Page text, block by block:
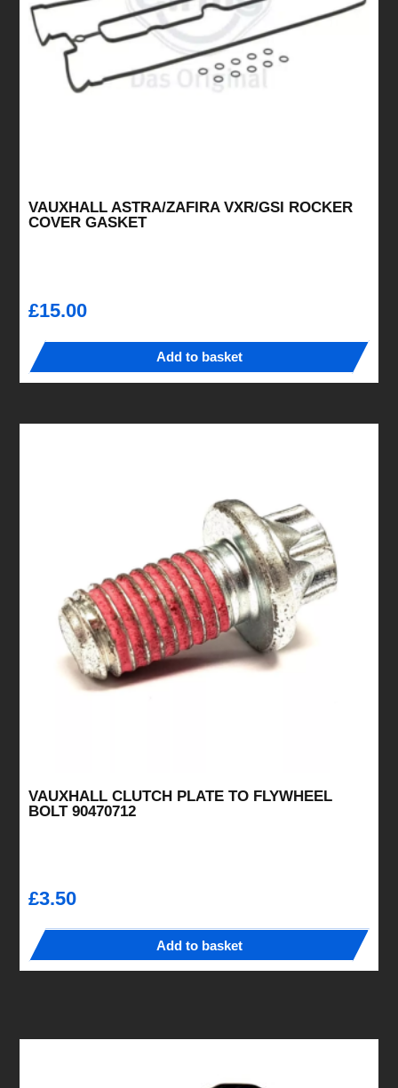
chosen
on
the
product
VAUXHALL ASTRA/ZAFIRA VXR/GSI ROCKER
COVER GASKET
£15.00
Add to basket
VAUXHALL CLUTCH PLATE TO FLYWHEEL
BOLT 90470712
£3.50
Add to basket